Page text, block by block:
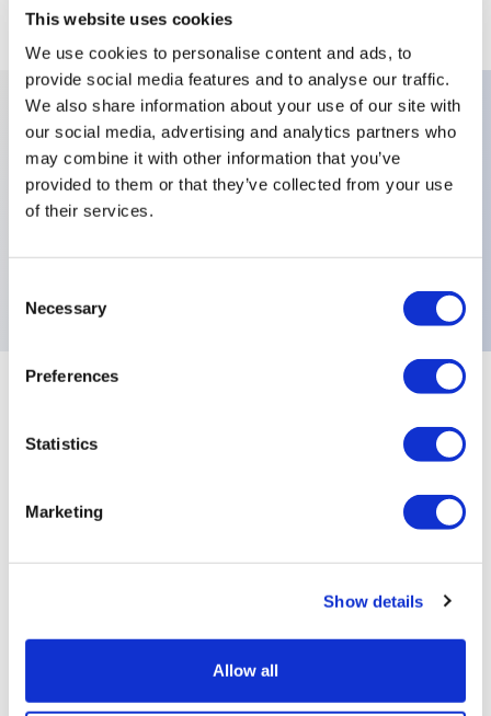
This website uses cookies
We use cookies to personalise content and ads, to
provide social media features and to analyse our traffic.
We also share information about your use of our site with
our social media, advertising and analytics partners who
may combine it with other information that you’ve
provided to them or that they’ve collected from your use
of their services.
Selection
Necessary
Preferences
Statistics
Marketing
Show details
Allow all
Key Features
Number Of Poles:Three Poles,Levers:Functions 7,
Electrical Specifications
Environmental Specifications
General Specifications
Documents and Files